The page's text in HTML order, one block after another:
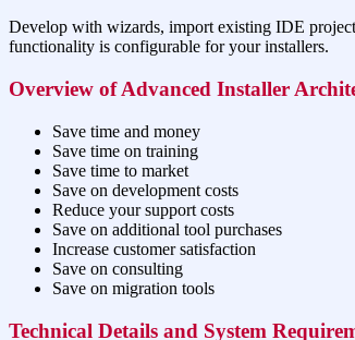
Develop with wizards, import existing IDE
functionality is configurable for your installers.
Overview of Advanced Installer
Save time and money
Save time on training
Save time to market
Save on development costs
Reduce your support costs
Save on additional tool purchases
Increase customer satisfaction
Save on consulting
Save on migration tools
Technical Details and System